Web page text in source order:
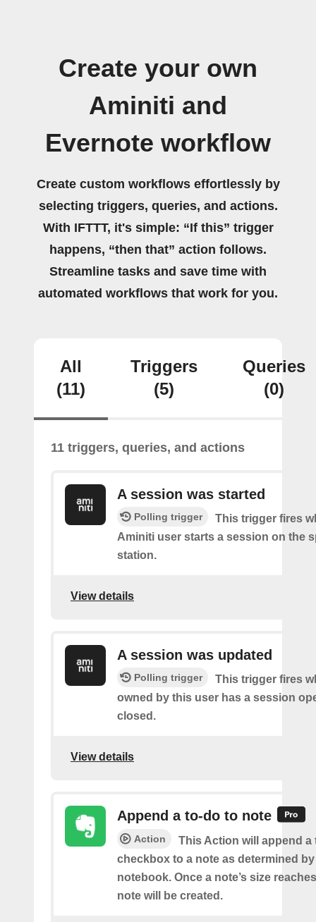
Create your own
Aminiti and
Evernote workflow
Create custom workflows effortlessly by
selecting triggers, queries, and actions.
With IFTTT, it's simple: “If this” trigger
happens, “then that” action follows.
Streamline tasks and save time with
automated workflows that work for you.
All
(11)
Triggers
(5)
Queries
(0)
11 triggers, queries, and actions
A session was started
Polling trigger
This trigger fires
Aminiti user starts a session on the
station.
View details
A session was updated
Polling trigger
This trigger fires
owned by this user has a session
closed.
View details
Append a to-do to note
Action
This Action will append a
checkbox to a note as determined
notebook. Once a note’s size
note will be created.